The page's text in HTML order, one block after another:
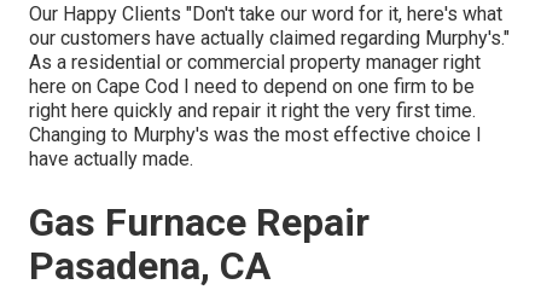
Our Happy Clients "Don't take our word for it, here's what
our customers have actually claimed regarding Murphy's."
As a residential or commercial property manager right
here on Cape Cod I need to depend on one firm to be
right here quickly and repair it right the very first time.
Changing to Murphy's was the most effective choice I
have actually made.
Gas Furnace Repair
Pasadena, CA